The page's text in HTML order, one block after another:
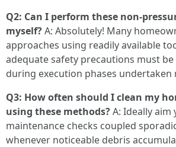
Q2: Can I perform these non-
myself?A: Absolutely! Many
approaches using readily available
adequate safety precautions must
during execution phases undertaken
Q3: How often should I clean my
using these methods?A: Ideally aim
maintenance checks coupled
whenever noticeable debris